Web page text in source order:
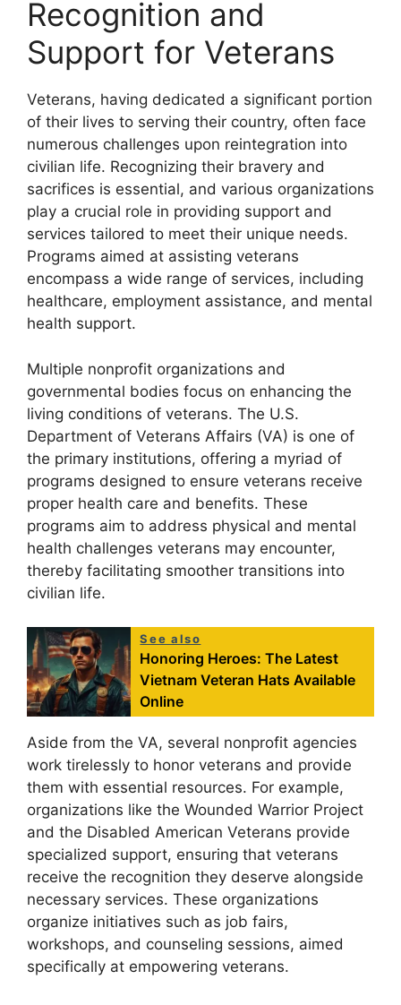
Recognition and
Support for Veterans
Veterans, having dedicated a significant portion
of their lives to serving their country, often face
numerous challenges upon reintegration into
civilian life. Recognizing their bravery and
sacrifices is essential, and various organizations
play a crucial role in providing support and
services tailored to meet their unique needs.
Programs aimed at assisting veterans
encompass a wide range of services, including
healthcare, employment assistance, and mental
health support.
Multiple nonprofit organizations and
governmental bodies focus on enhancing the
living conditions of veterans. The U.S.
Department of Veterans Affairs (VA) is one of
the primary institutions, offering a myriad of
programs designed to ensure veterans receive
proper health care and benefits. These
programs aim to address physical and mental
health challenges veterans may encounter,
thereby facilitating smoother transitions into
civilian life.
See also
Honoring Heroes: The Latest
Vietnam Veteran Hats Available
Online
Aside from the VA, several nonprofit agencies
work tirelessly to honor veterans and provide
them with essential resources. For example,
organizations like the Wounded Warrior Project
and the Disabled American Veterans provide
specialized support, ensuring that veterans
receive the recognition they deserve alongside
necessary services. These organizations
organize initiatives such as job fairs,
workshops, and counseling sessions, aimed
specifically at empowering veterans.